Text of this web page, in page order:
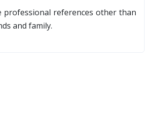
professional references other than
and family.